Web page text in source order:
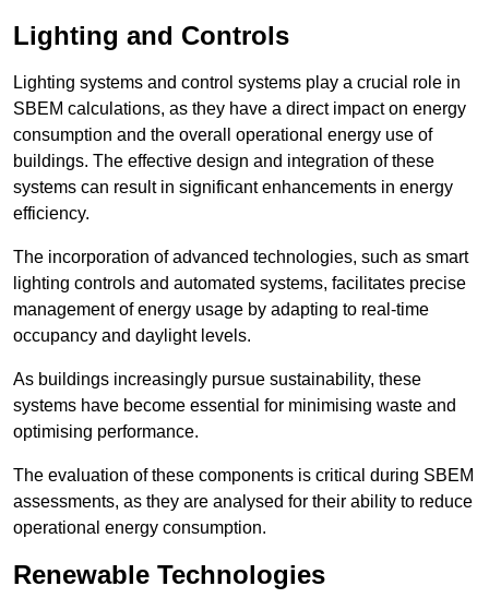
Lighting and Controls
Lighting systems and control systems play a crucial role in
SBEM calculations, as they have a direct impact on energy
consumption and the overall operational energy use of
buildings. The effective design and integration of these
systems can result in significant enhancements in energy
efficiency.
The incorporation of advanced technologies, such as smart
lighting controls and automated systems, facilitates precise
management of energy usage by adapting to real-time
occupancy and daylight levels.
As buildings increasingly pursue sustainability, these
systems have become essential for minimising waste and
optimising performance.
The evaluation of these components is critical during SBEM
assessments, as they are analysed for their ability to reduce
operational energy consumption.
Renewable Technologies